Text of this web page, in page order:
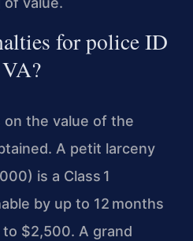
for police ID
the value of the
A petit larceny
is a Class 1
by up to 12 months
$2,500. A grand